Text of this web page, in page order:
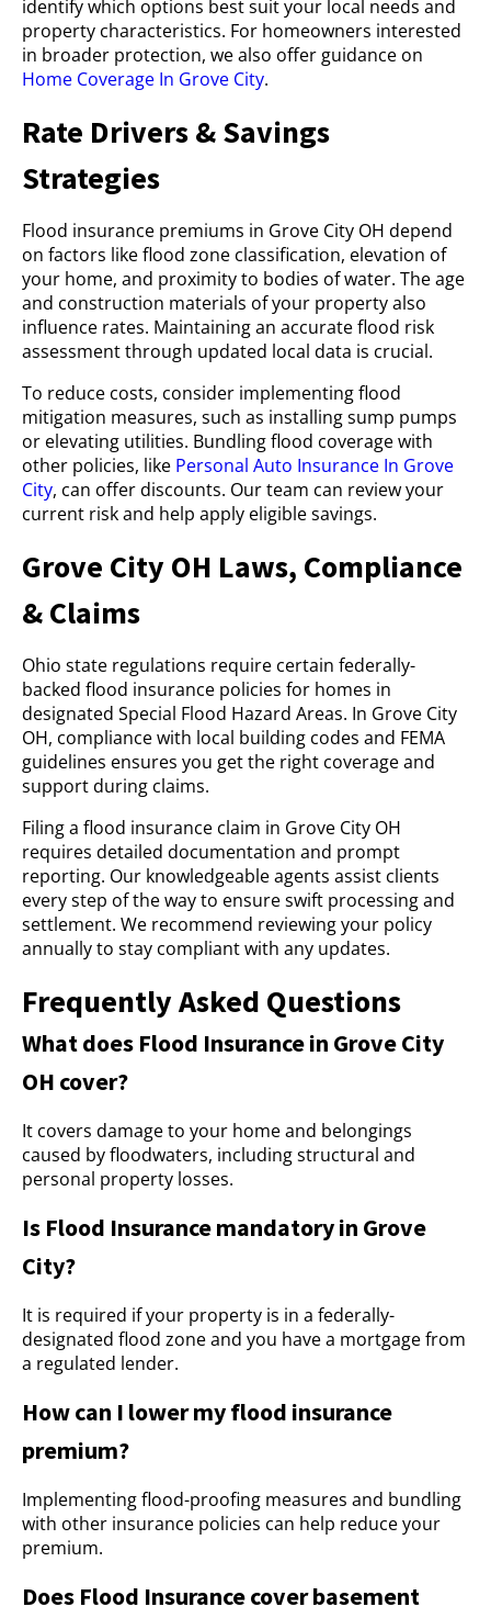
identify which options best suit your local needs and
property characteristics. For homeowners interested
in broader protection, we also offer guidance on
Home Coverage In Grove City.
Rate Drivers & Savings
Strategies
Flood insurance premiums in Grove City OH depend
on factors like flood zone classification, elevation of
your home, and proximity to bodies of water. The age
and construction materials of your property also
influence rates. Maintaining an accurate flood risk
assessment through updated local data is crucial.
To reduce costs, consider implementing flood
mitigation measures, such as installing sump pumps
or elevating utilities. Bundling flood coverage with
other policies, like Personal Auto Insurance In Grove
City, can offer discounts. Our team can review your
current risk and help apply eligible savings.
Grove City OH Laws, Compliance
& Claims
Ohio state regulations require certain federally-
backed flood insurance policies for homes in
designated Special Flood Hazard Areas. In Grove City
OH, compliance with local building codes and FEMA
guidelines ensures you get the right coverage and
support during claims.
Filing a flood insurance claim in Grove City OH
requires detailed documentation and prompt
reporting. Our knowledgeable agents assist clients
every step of the way to ensure swift processing and
settlement. We recommend reviewing your policy
annually to stay compliant with any updates.
Frequently Asked Questions
What does Flood Insurance in Grove City
OH cover?
It covers damage to your home and belongings
caused by floodwaters, including structural and
personal property losses.
Is Flood Insurance mandatory in Grove
City?
It is required if your property is in a federally-
designated flood zone and you have a mortgage from
a regulated lender.
How can I lower my flood insurance
premium?
Implementing flood-proofing measures and bundling
with other insurance policies can help reduce your
premium.
Does Flood Insurance cover basement